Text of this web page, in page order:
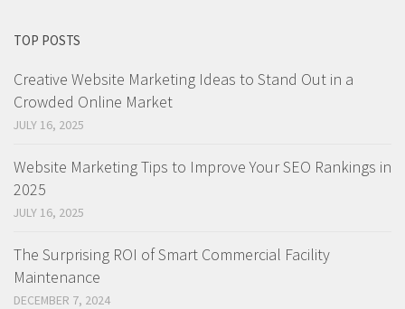
TOP POSTS
Creative Website Marketing Ideas to Stand Out in a
Crowded Online Market
JULY 16, 2025
Website Marketing Tips to Improve Your SEO Rankings in
2025
JULY 16, 2025
The Surprising ROI of Smart Commercial Facility
Maintenance
DECEMBER 7, 2024